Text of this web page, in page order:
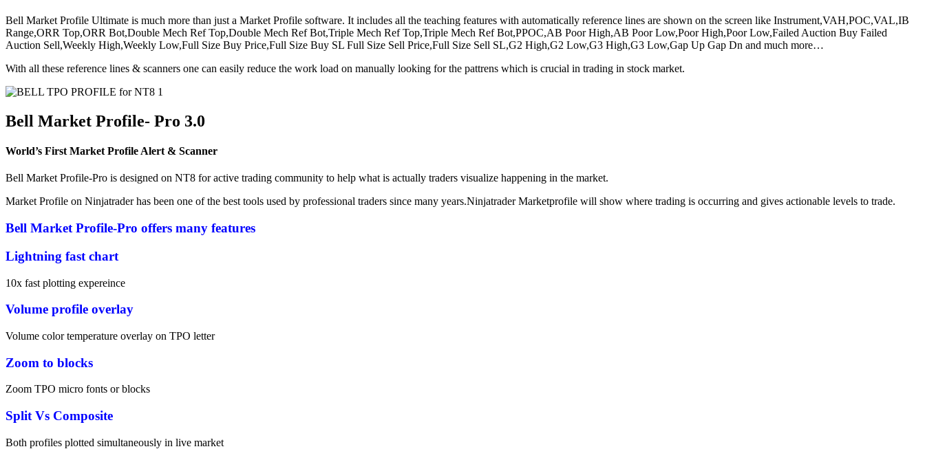
Bell Market Profile Ultimate is much more than just a Market Profile software. It includes all the teaching features with automatically reference lines are shown on the screen like Instrument,VAH,POC,VAL,IB
Range,ORR Top,ORR Bot,Double Mech Ref Top,Double Mech Ref Bot,Triple Mech Ref Top,Triple Mech Ref Bot,PPOC,AB Poor High,AB Poor Low,Poor High,Poor Low,Failed Auction Buy Failed
Auction Sell,Weekly High,Weekly Low,Full Size Buy Price,Full Size Buy SL Full Size Sell Price,Full Size Sell SL,G2 High,G2 Low,G3 High,G3 Low,Gap Up Gap Dn and much more…
With all these reference lines & scanners one can easily reduce the work load on manually looking for the pattrens which is crucial in trading in stock market.
Bell Market Profile- Pro 3.0
World’s First Market Profile Alert & Scanner
Bell Market Profile-Pro is designed on NT8 for active trading community to help what is actually traders visualize happening in the market.
Market Profile on Ninjatrader has been one of the best tools used by professional traders since many years.Ninjatrader Marketprofile will show where trading is occurring and gives actionable levels to trade.
Bell Market Profile-Pro offers many features
Lightning fast chart
10x fast plotting expereince
Volume profile overlay
Volume color temperature overlay on TPO letter
Zoom to blocks
Zoom TPO micro fonts or blocks
Split Vs Composite
Both profiles plotted simultaneously in live market